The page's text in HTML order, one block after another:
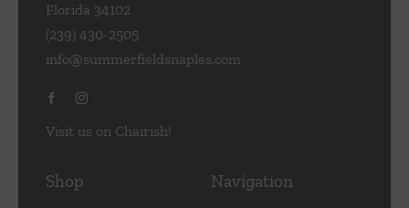
Florida 34102
(239) 430-2505
info@summerfieldsnaples.com
Visit us on Chairish!
Shop Navigation